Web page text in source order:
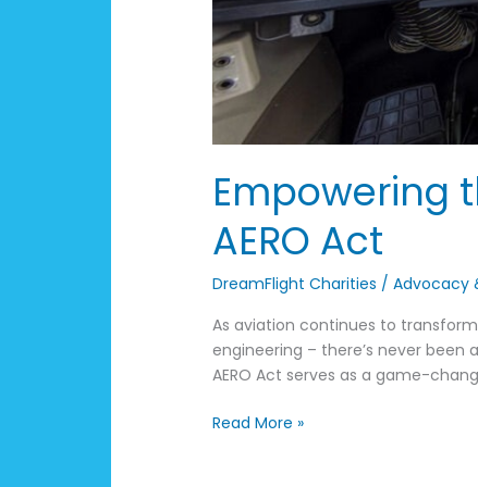
Empowering
AERO Act
DreamFlight Charities /Advocacy
As aviation continues to
engineering – there’s never
AERO Act serves as a game-
Read More »